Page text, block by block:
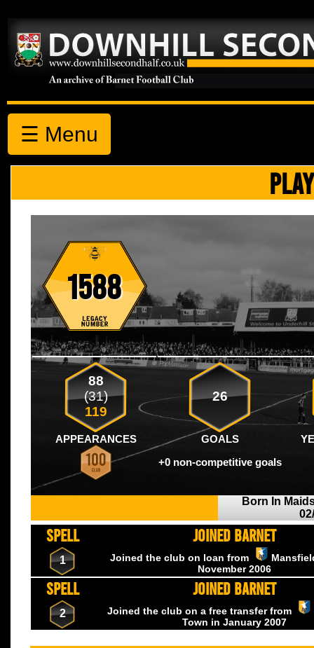
☰ Menu
1588
88
(31)
119
26
APPEARANCES GOALS
+0 non-competitive goals
Born In
SPELL JOINED BARNET
1 Joined the club on loan from
November 2006
SPELL JOINED BARNET
2
Joined the club on a free transfer from
Town in January 2007